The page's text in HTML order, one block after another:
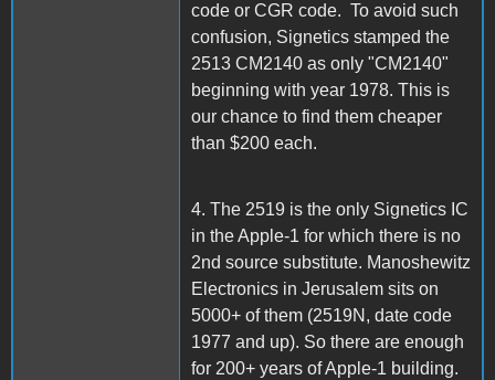
code or CGR code. To avoid such
confusion, Signetics stamped the
2513 CM2140 as only "CM2140"
beginning with year 1978. This is
our chance to find them cheaper
than $200 each.
4. The 2519 is the only Signetics IC
in the Apple-1 for which there is no
2nd source substitute. Manoshewitz
Electronics in Jerusalem sits on
5000+ of them (2519N, date code
1977 and up). So there are enough
for 200+ years of Apple-1 building.